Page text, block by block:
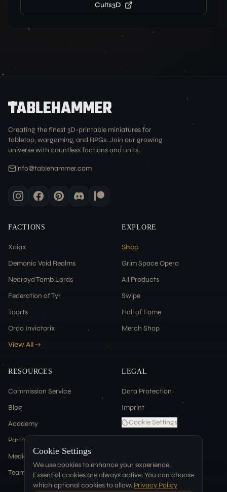
Cults3D
Creating the finest 3D-printable miniatures for
tabletop, wargaming, and RPGs. Join our growing
universe with countless factions and units.
info@tablehammer.com
FACTIONS
Xaiax
Demonic Void Realms
Necroyd Tomb Lords
Federation of Tyr
Toorts
Ordo Invictorix
View All →
EXPLORE
Shop
Grim Space Opera
All Products
Swipe
Hall of Fame
Merch Shop
RESOURCES
Commission Service
Blog
Academy
Partners
Media & Press
Team
LEGAL
Data Protection
Imprint
Cookie Settings
Cookie Settings
We use cookies to enhance your experience.
Essential cookies are always active. You can choose
which optional cookies to allow. Privacy Policy